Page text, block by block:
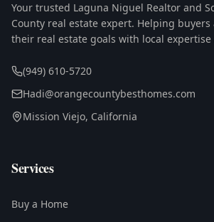
Your trusted Laguna Niguel Realtor and
County real estate expert. Helping
their real estate goals with local
(949) 610-5720
Hadi@orangecountybesthomes.com
Mission Viejo, California
Services
Buy a Home